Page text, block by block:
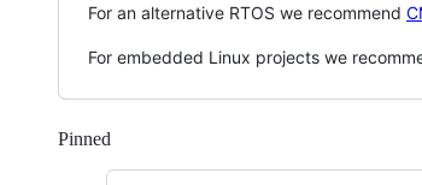
For an alternative RTOS we recommend
For embedded Linux projects we
Pinned